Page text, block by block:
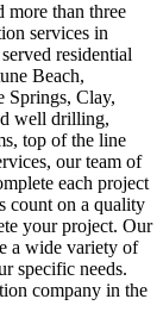
than three
services in
residential
Beach,
Springs, Clay,
well drilling,
top of the line
our team of
each project
count on a quality
your project. Our
a wide variety of
specific needs.
company in the